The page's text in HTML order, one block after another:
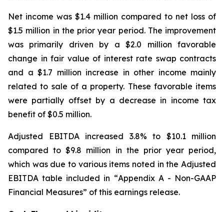
Net income was $1.4 million compared to net loss of
$1.5 million in the prior year period. The improvement
was primarily driven by a $2.0 million favorable
change in fair value of interest rate swap contracts
and a $1.7 million increase in other income mainly
related to sale of a property. These favorable items
were partially offset by a decrease in income tax
benefit of $0.5 million.
Adjusted EBITDA increased 3.8% to $10.1 million
compared to $9.8 million in the prior year period,
which was due to various items noted in the Adjusted
EBITDA table included in “Appendix A - Non-GAAP
Financial Measures” of this earnings release.